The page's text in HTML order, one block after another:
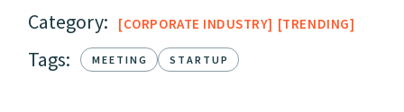
Category: CORPORATE INDUSTRY TRENDING
Tags: MEETING STARTUP